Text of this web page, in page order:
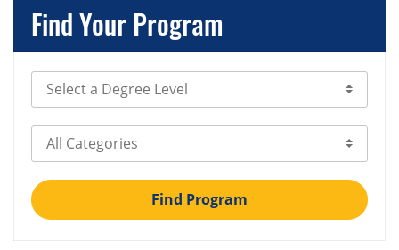
Find Your Program
Select Degree Level
Select Category
Find Program